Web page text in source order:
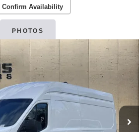
Confirm Availability
PHOTOS